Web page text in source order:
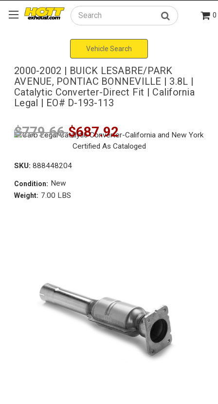
Search 0
Vehicle Search
2000-2002 | BUICK LESABRE/PARK
AVENUE, PONTIAC BONNEVILLE | 3.8L |
Catalytic Converter-Direct Fit | California
Legal | EO# D-193-113
$779.66$687.92
SKU: 888448204
Condition: New
Weight: 7.00 LBS